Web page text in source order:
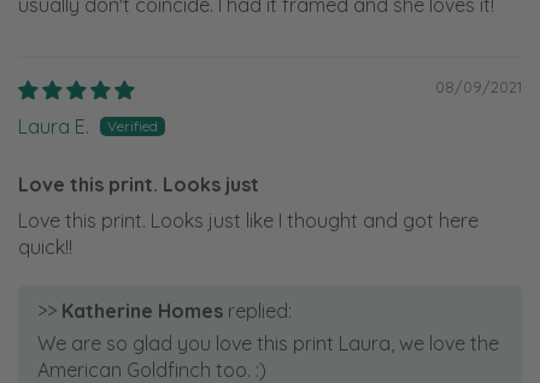
08/09/2021
Laura E.
Love this print. Looks just
Love this print. Looks just like I thought and got here
quick!!
>> Katherine Homes replied:
We are so glad you love this print Laura, we love the
American Goldfinch too. :)